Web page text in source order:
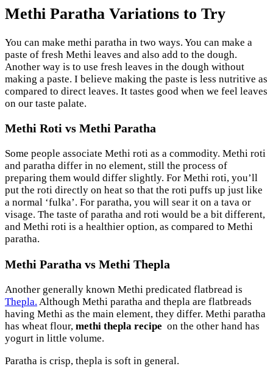
Methi Paratha Variations to Try
You can make methi paratha in two ways. You can make a
paste of fresh Methi leaves and also add to the dough.
Another way is to use fresh leaves in the dough without
making a paste. I believe making the paste is less nutritive as
compared to direct leaves. It tastes good when we feel leaves
on our taste palate.
Methi Roti vs Methi Paratha
Some people associate Methi roti as a commodity. Methi roti
and paratha differ in no element, still the process of
preparing them would differ slightly. For Methi roti, you’ll
put the roti directly on heat so that the roti puffs up just like
a normal ‘fulka’. For paratha, you will sear it on a tava or
visage. The taste of paratha and roti would be a bit different,
and Methi roti is a healthier option, as compared to Methi
paratha.
Methi Paratha vs Methi Thepla
Another generally known Methi predicated flatbread is
Thepla. Although Methi paratha and thepla are flatbreads
having Methi as the main element, they differ. Methi paratha
has wheat flour, methi thepla recipe on the other hand has
yogurt in little volume.
Paratha is crisp, thepla is soft in general.